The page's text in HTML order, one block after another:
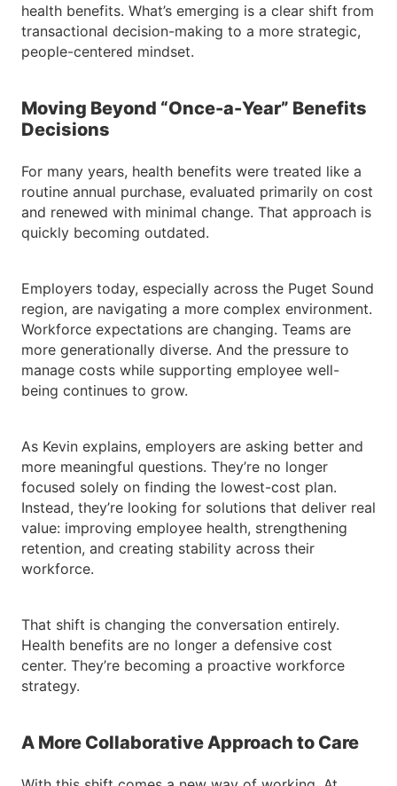
health benefits. What’s emerging is a clear shift from
transactional decision-making to a more strategic,
people-centered mindset.
Moving Beyond “Once-a-Year” Benefits
Decisions
For many years, health benefits were treated like a
routine annual purchase, evaluated primarily on cost
and renewed with minimal change. That approach is
quickly becoming outdated.
Employers today, especially across the Puget Sound
region, are navigating a more complex environment.
Workforce expectations are changing. Teams are
more generationally diverse. And the pressure to
manage costs while supporting employee well-
being continues to grow.
As Kevin explains, employers are asking better and
more meaningful questions. They’re no longer
focused solely on finding the lowest-cost plan.
Instead, they’re looking for solutions that deliver real
value: improving employee health, strengthening
retention, and creating stability across their
workforce.
That shift is changing the conversation entirely.
Health benefits are no longer a defensive cost
center. They’re becoming a proactive workforce
strategy.
A More Collaborative Approach to Care